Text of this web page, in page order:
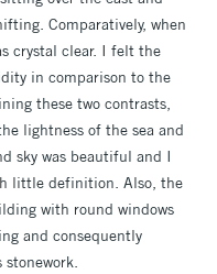
Comparatively, when
crystal clear. I felt the
in comparison to the
these two contrasts,
lightness of the sea and
sky was beautiful and I
little definition. Also, the
with round windows
and consequently